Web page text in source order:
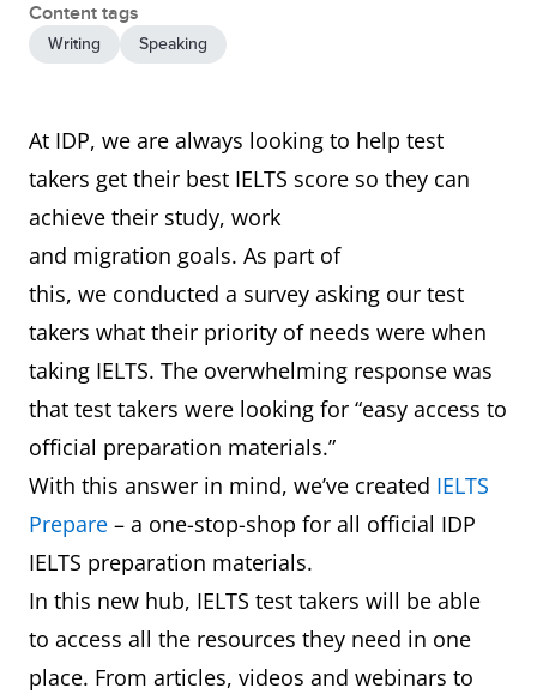
Content tags
Writing Speaking
At IDP, we are always looking to help test
takers get their best IELTS score so they can
achieve their study, work
and migration goals. As part of
this, we conducted a survey asking our test
takers what their priority of needs were when
taking IELTS. The overwhelming response was
that test takers were looking for “easy access to
official preparation materials.”
With this answer in mind, we’ve created IELTS
Prepare – a one-stop-shop for all official IDP
IELTS preparation materials.
In this new hub, IELTS test takers will be able
to access all the resources they need in one
place. From articles, videos and webinars to